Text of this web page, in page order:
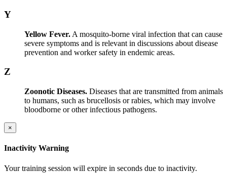
Y
Yellow Fever. A mosquito-borne viral infection that can cause
severe symptoms and is relevant in discussions about disease
prevention and worker safety in endemic areas.
Z
Zoonotic Diseases. Diseases that are transmitted from animals
to humans, such as brucellosis or rabies, which may involve
bloodborne or other infectious pathogens.
×
Inactivity Warning
Your training session will expire in seconds due to inactivity.